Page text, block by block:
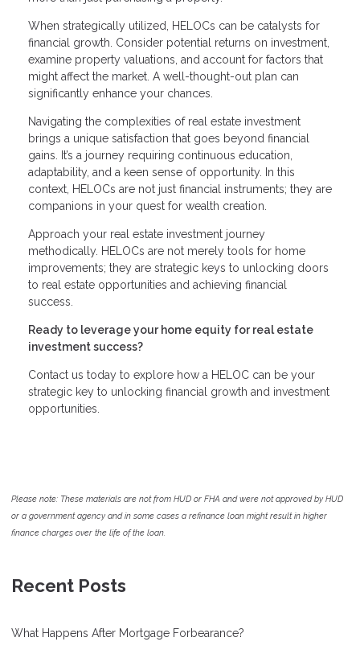
When strategically utilized, HELOCs can be catalysts for
financial growth. Consider potential returns on investment,
examine property valuations, and account for factors that
might affect the market. A well-thought-out plan can
significantly enhance your chances.
Navigating the complexities of real estate investment
brings a unique satisfaction that goes beyond financial
gains. It’s a journey requiring continuous education,
adaptability, and a keen sense of opportunity. In this
context, HELOCs are not just financial instruments; they are
companions in your quest for wealth creation.
Approach your real estate investment journey
methodically. HELOCs are not merely tools for home
improvements; they are strategic keys to unlocking doors
to real estate opportunities and achieving financial
success.
Ready to leverage your home equity for real estate
investment success?
Contact us today to explore how a HELOC can be your
strategic key to unlocking financial growth and investment
opportunities.
Please note: These materials are not from HUD or FHA and were not approved by HUD
or a government agency and in some cases a refinance loan might result in higher
finance charges over the life of the loan.
Recent Posts
What Happens After Mortgage Forbearance?